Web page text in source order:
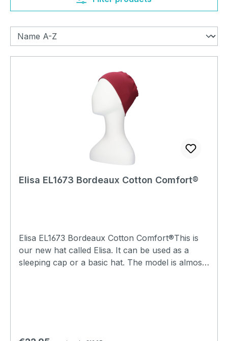
Elisa EL1673 Bordeaux Cotton Comfort®
Elisa EL1673 Bordeaux Cotton Comfort®This is
our new hat called Elisa. It can be used as a
sleeping cap or a basic hat. The model is almost
evenings and nights.